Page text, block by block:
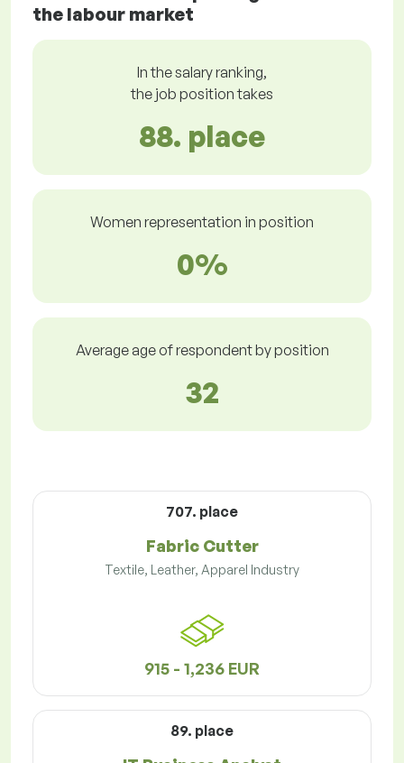
the labour market
In the salary ranking,
the job position takes
88. place
Women representation in position
0%
Average age of respondent by position
32
707. place
Fabric Cutter
Textile, Leather, Apparel Industry
915 - 1,236 EUR
89. place